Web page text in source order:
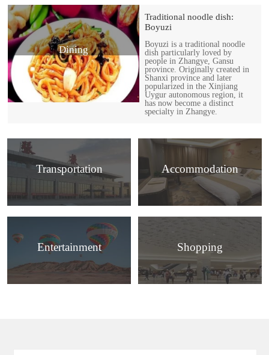
Dining
Traditional noodle dish:
Boyuzi
Boyuzi is a traditional noodle
dish particularly loved by
people in Zhangye, Gansu
province. Originally created in
Shanxi province and later
popularized in the Xinjiang
Uygur autonomous region, it
has now become a distinct
specialty in Zhangye.
Transportation Accommodation
Entertainment Shopping